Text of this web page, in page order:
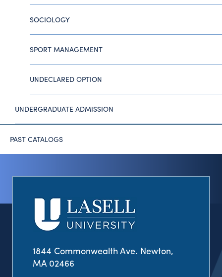
SOCIOLOGY
SPORT MANAGEMENT
UNDECLARED OPTION
UNDERGRADUATE ADMISSION
PAST CATALOGS
1844 Commonwealth Ave. Newton,
MA 02466